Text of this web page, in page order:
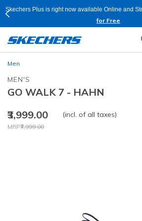
Skechers Plus is right now available Online and
for Free
Men
MEN'S
GO WALK 7 - HAHN
₹3,999.00
Price reduced from
MRP₹7,999.00
to
(incl. of all taxes)